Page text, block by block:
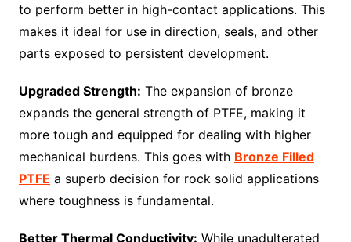
to perform better in high-contact applications. This
makes it ideal for use in direction, seals, and other
parts exposed to persistent development.
Upgraded Strength: The expansion of bronze
expands the general strength of PTFE, making it
more tough and equipped for dealing with higher
mechanical burdens. This goes with Bronze Filled
PTFE a superb decision for rock solid applications
where toughness is fundamental.
Better Thermal Conductivity: While unadulterated